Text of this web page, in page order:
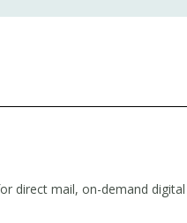
direct mail, on-demand